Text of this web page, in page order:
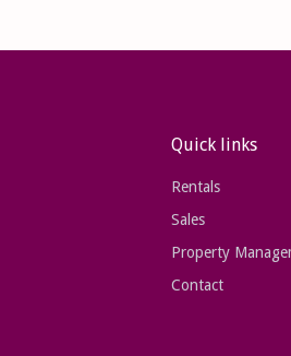
Quick links
Rentals
Sales
Property
Contact